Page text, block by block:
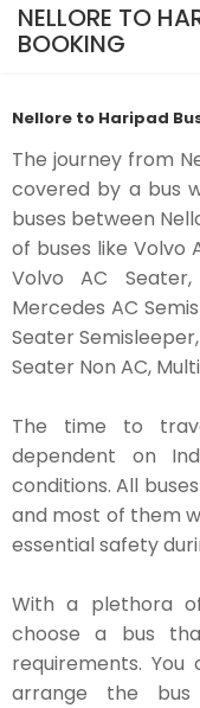
NELLORE TO
BOOKING
Nellore to Haripad
The journey from
covered by a bus
buses between
of buses like Volvo
Volvo AC
Mercedes AC
Seater
Seater Non AC,
The time to
dependent on
conditions. All
and most of them
essential safety
With a plethora
choose a bus
requirements.
arrange the